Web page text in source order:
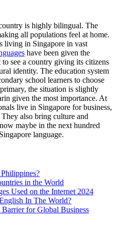
is highly bilingual. The
all populations feel at home.
living in Singapore in vast
have been given the
see a country giving its citizens
identity. The education system
school learners to choose
the situation is slightly
given the most importance. At
live in Singapore for business,
also bring culture and
maybe in the next hundred
language.
in the World
Used on the Internet 2024
In The World?
for Global Business